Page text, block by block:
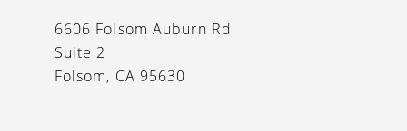
6606 Folsom Auburn Rd
Suite 2
Folsom, CA 95630